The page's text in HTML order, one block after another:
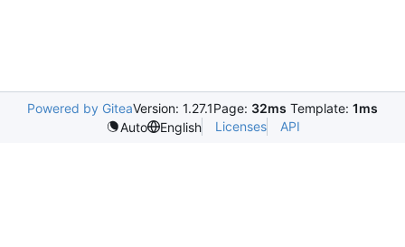
Powered by GiteaVersion: 1.27.1Page: 32ms Template: 1ms
Auto
English Licenses API